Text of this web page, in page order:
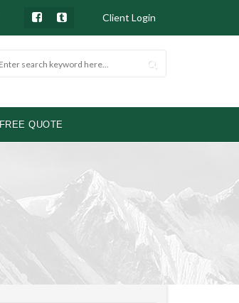
Client Login
FREE QUOTE